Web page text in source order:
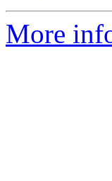
More